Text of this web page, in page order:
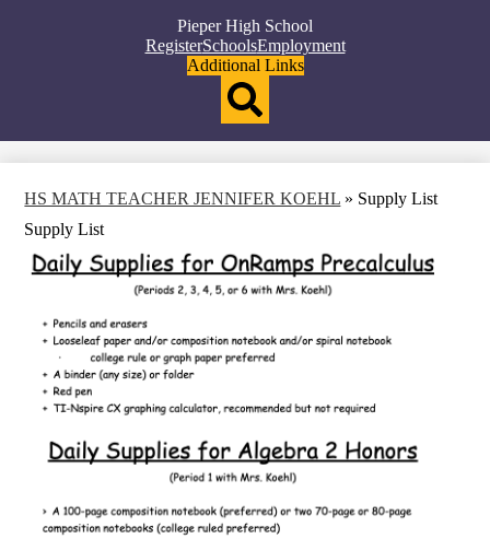
Pieper High School
Top
Header
RegisterSchoolsEmployment
Additional Links
HS MATH TEACHER JENNIFER KOEHL » Supply List
Supply List